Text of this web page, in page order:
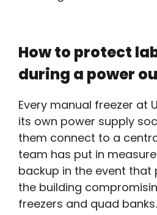
How to protect
during a power
Every manual freezer at
its own power supply
them connect to a
team has put in
backup in the event that
the building
freezers and quad banks.